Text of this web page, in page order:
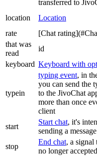
transferred to
location Location
rate
[Chat
that was
read
id
keyboard Keyboard with
typein
typing event, in
you can send the
to the JivoChat
more than once
client
start
Start chat, it's
sending a
stop
End chat, a signal
no longer accepted